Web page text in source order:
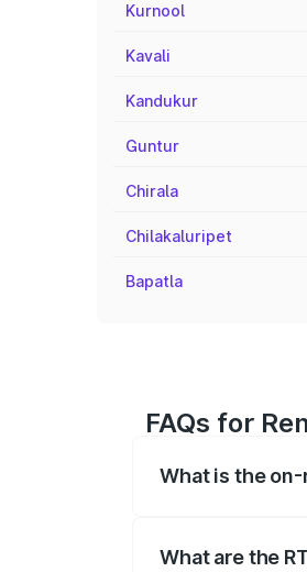
Kurnool
Kavali
Kandukur
Guntur
Chirala
Chilakaluripet
Bapatla
FAQs for
What is the
What are the